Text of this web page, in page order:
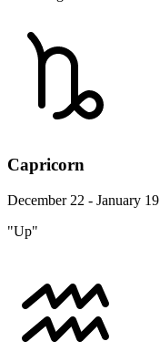
Capricorn
December 22 - January 19
"Up"